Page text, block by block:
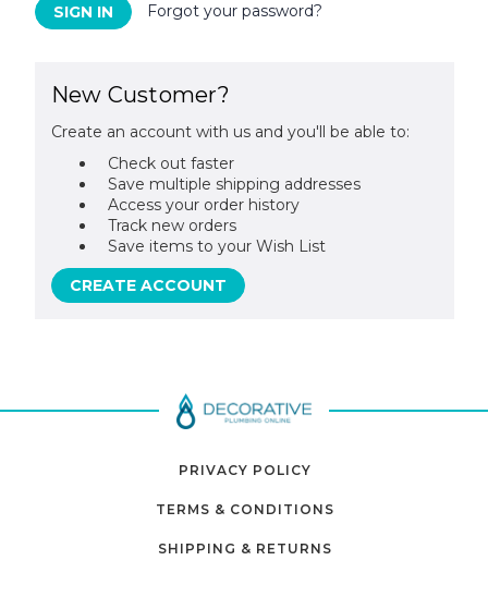
Forgot your password?
New Customer?
Create an account with us and you'll be able to:
Check out faster
Save multiple shipping addresses
Access your order history
Track new orders
Save items to your Wish List
CREATE ACCOUNT
PRIVACY POLICY
TERMS & CONDITIONS
SHIPPING & RETURNS